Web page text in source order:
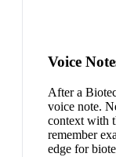
Voice
After a
voice note.
context with
remember
edge for